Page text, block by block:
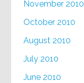
November 2010
October 2010
August 2010
July 2010
June 2010